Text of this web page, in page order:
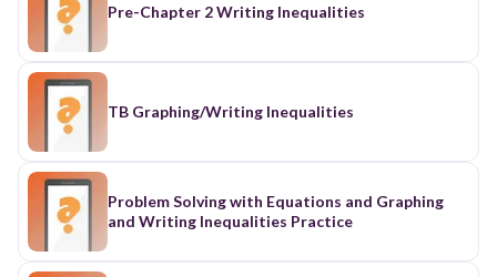
Pre-Chapter 2 Writing Inequalities
TB Graphing/Writing Inequalities
Problem Solving with Equations and Graphing
and Writing Inequalities Practice